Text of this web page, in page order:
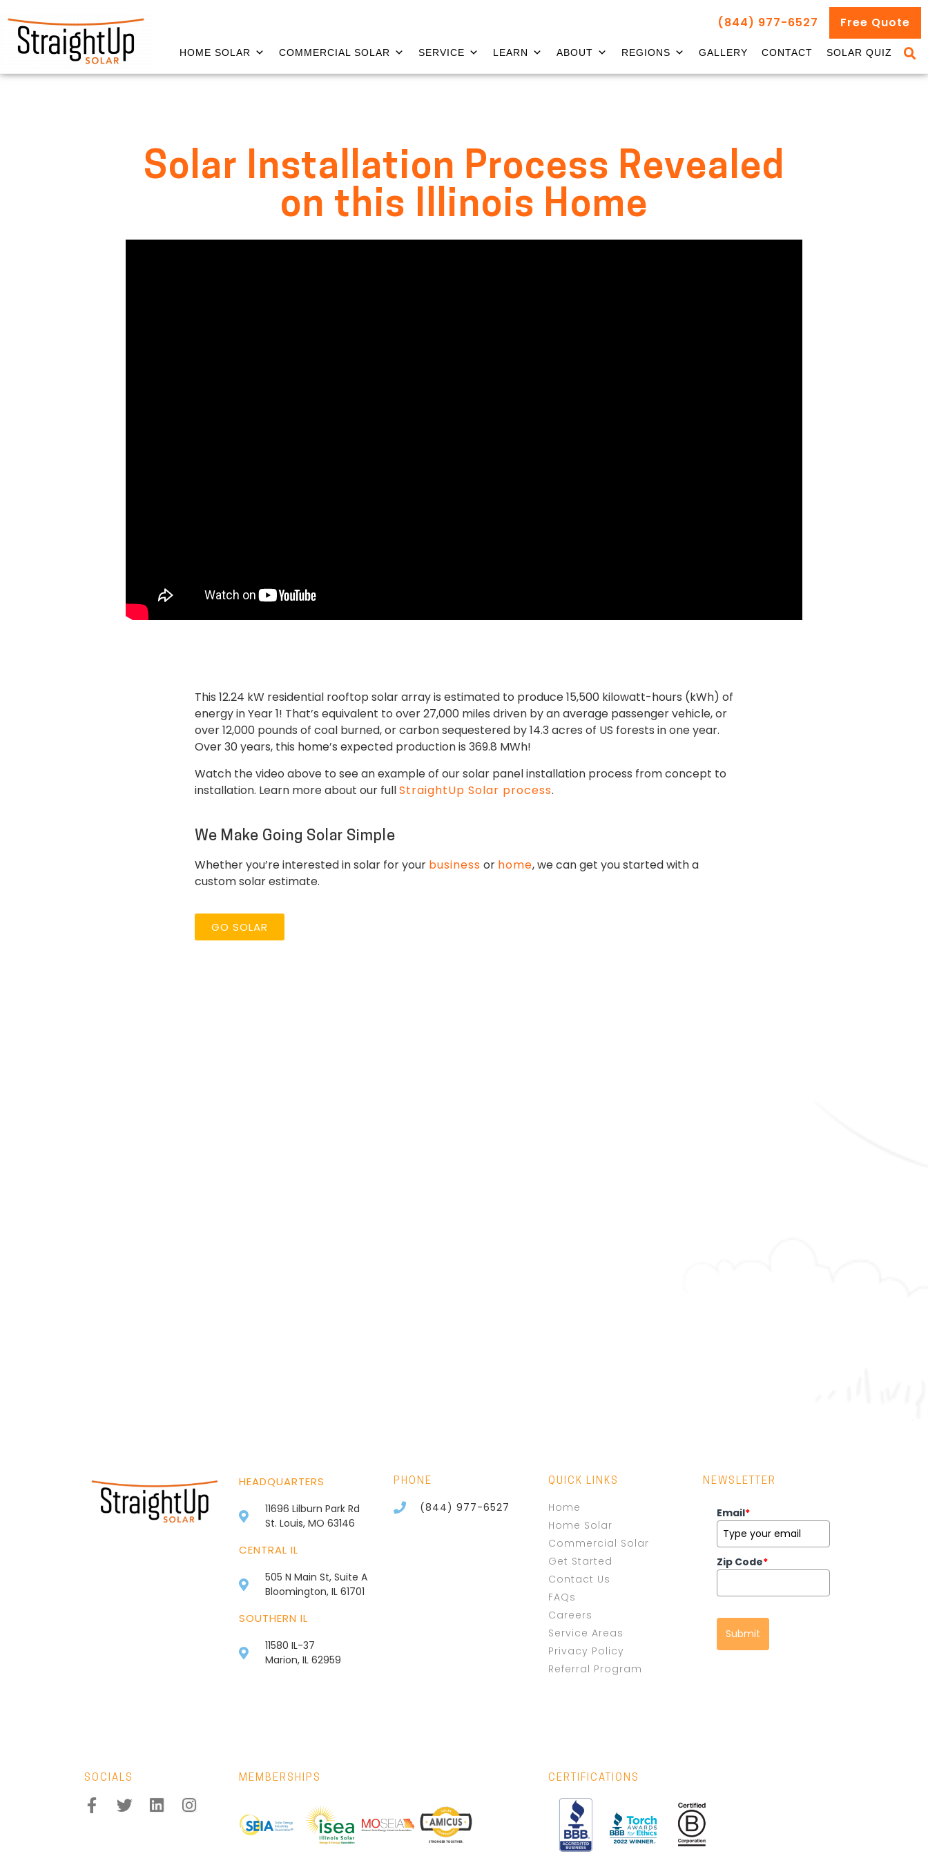
(844) 977-6527 Free Quote
HOME SOLAR COMMERCIAL SOLAR SERVICE LEARN ABOUT REGIONS GALLERY CONTACT SOLAR QUIZ
Solar Installation Process Revealed
on this Illinois Home
This 12.24 kW residential rooftop solar array is estimated to produce 15,500 kilowatt-hours (kWh) of
energy in Year 1! That’s equivalent to over 27,000 miles driven by an average passenger vehicle, or
over 12,000 pounds of coal burned, or carbon sequestered by 14.3 acres of US forests in one year.
Over 30 years, this home’s expected production is 369.8 MWh!
Watch the video above to see an example of our solar panel installation process from concept to
installation. Learn more about our fullStraightUp Solar process.
We Make Going Solar Simple
Whether you’re interested in solar for your business or home, we can get you started with a
custom solar estimate.
GO SOLAR
HEADQUARTERS
11696 Lilburn Park Rd
St. Louis, MO 63146
CENTRAL IL
505 N Main St, Suite A
Bloomington, IL 61701
SOUTHERN IL
11580 IL-37
Marion, IL 62959
PHONE
(844) 977-6527
QUICK LINKS
Home
Home Solar
Commercial Solar
Get Started
Contact Us
FAQs
Careers
Service Areas
Privacy Policy
Referral Program
NEWSLETTER
Email*
Zip Code*
Submit
SOCIALS MEMBERSHIPS CERTIFICATIONS